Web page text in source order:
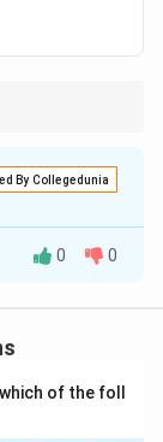
By Collegedunia
and its
is not
0 0
of the foll